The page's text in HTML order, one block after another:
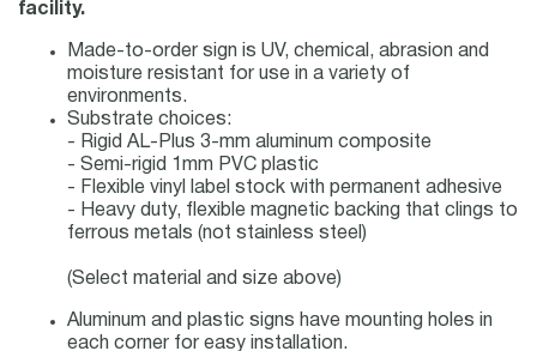
facility.
Made-to-order sign is UV, chemical, abrasion and
moisture resistant for use in a variety of
environments.
Substrate choices:
- Rigid AL-Plus 3-mm aluminum composite
- Semi-rigid 1mm PVC plastic
- Flexible vinyl label stock with permanent adhesive
- Heavy duty, flexible magnetic backing that clings to
ferrous metals (not stainless steel)
(Select material and size above)
Aluminum and plastic signs have mounting holes in
each corner for easy installation.